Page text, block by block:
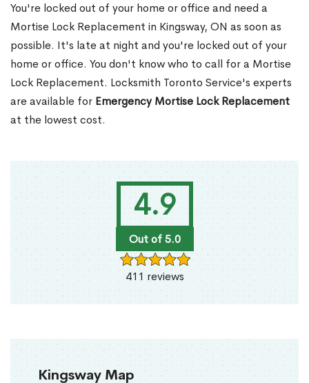
4.9
Out of 5.0
411 reviews
Kingsway Map
You're locked out of your home or office and need a
Mortise Lock Replacement in Kingsway, ON as soon as
possible. It's late at night and you're locked out of your
home or office. You don't know who to call for a Mortise
Lock Replacement. Locksmith Toronto Service's experts
are available for Emergency Mortise Lock Replacement
at the lowest cost.